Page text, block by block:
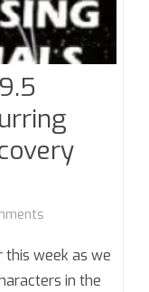
Season
2,
week as we
in the